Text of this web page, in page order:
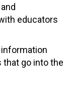
educators
that go into the